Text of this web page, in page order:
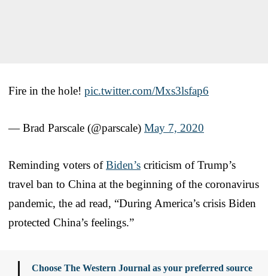
Fire in the hole! pic.twitter.com/Mxs3lsfap6
— Brad Parscale (@parscale) May 7, 2020
Reminding voters ofBiden’s criticism of Trump’s
travel ban to China at the beginning of the coronavirus
pandemic, the ad read, “During America’s crisis Biden
protected China’s feelings.”
Choose The Western Journal as your preferred source